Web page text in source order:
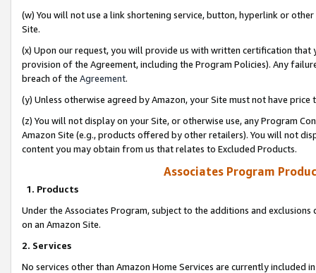
(w) You will not use a link shortening service, button, hyperlink or
Site.
(x) Upon our request, you will provide us with written certification
provision of the Agreement, including the Program Policies). Any
breach of the Agreement.
(y) Unless otherwise agreed by Amazon, your Site must not have
(z) You will not display on your Site, or otherwise use, any Program
Amazon Site (e.g., products offered by other retailers). You will not
content you may obtain from us that relates to Excluded Products.
Associates Program
1. Products
Under the Associates Program, subject to the additions and
on an Amazon Site.
2. Services
No services other than Amazon Home Services are currently included